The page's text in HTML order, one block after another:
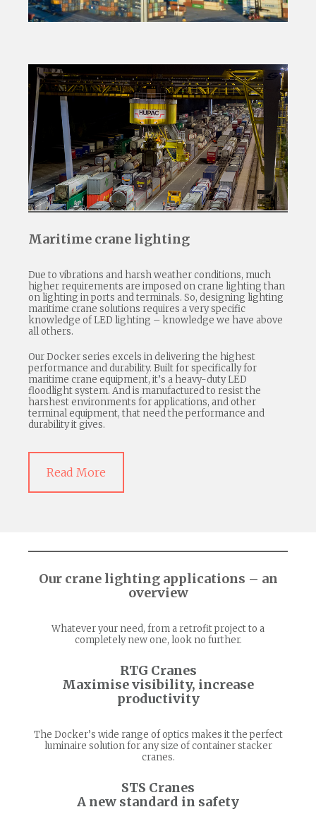
Maritime crane lighting
Due to vibrations and harsh weather conditions, much
higher requirements are imposed on crane lighting than
on lighting in ports and terminals. So, designing lighting
maritime crane solutions requires a very specific
knowledge of LED lighting – knowledge we have above
all others.
Our Docker series excels in delivering the highest
performance and durability. Built for specifically for
maritime crane equipment, it’s a heavy-duty LED
floodlight system. And is manufactured to resist the
harshest environments for applications, and other
terminal equipment, that need the performance and
durability it gives.
Read More
Our crane lighting applications – an
overview
Whatever your need, from a retrofit project to a
completely new one, look no further.
RTG Cranes
Maximise visibility, increase
productivity
The Docker’s wide range of optics makes it the perfect
luminaire solution for any size of container stacker
cranes.
STS Cranes
A new standard in safety